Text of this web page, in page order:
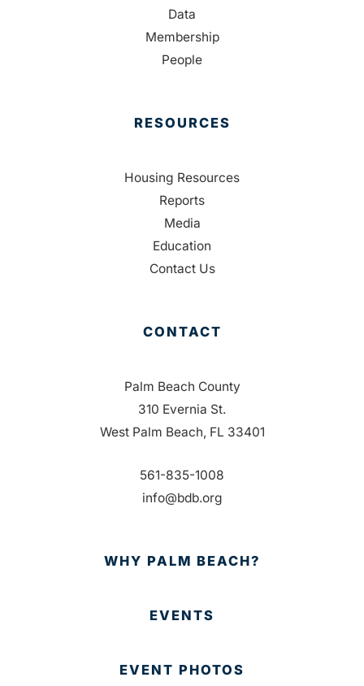
Data
Membership
People
RESOURCES
Housing Resources
Reports
Media
Education
Contact Us
CONTACT
Palm Beach County
310 Evernia St.
West Palm Beach, FL 33401
561-835-1008
info@bdb.org
WHY PALM BEACH?
EVENTS
EVENT PHOTOS